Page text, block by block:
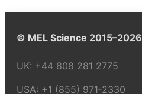
© MEL Science 2015–2026
UK: +44 808 281 2775
USA: +1 (855) 971‑2330